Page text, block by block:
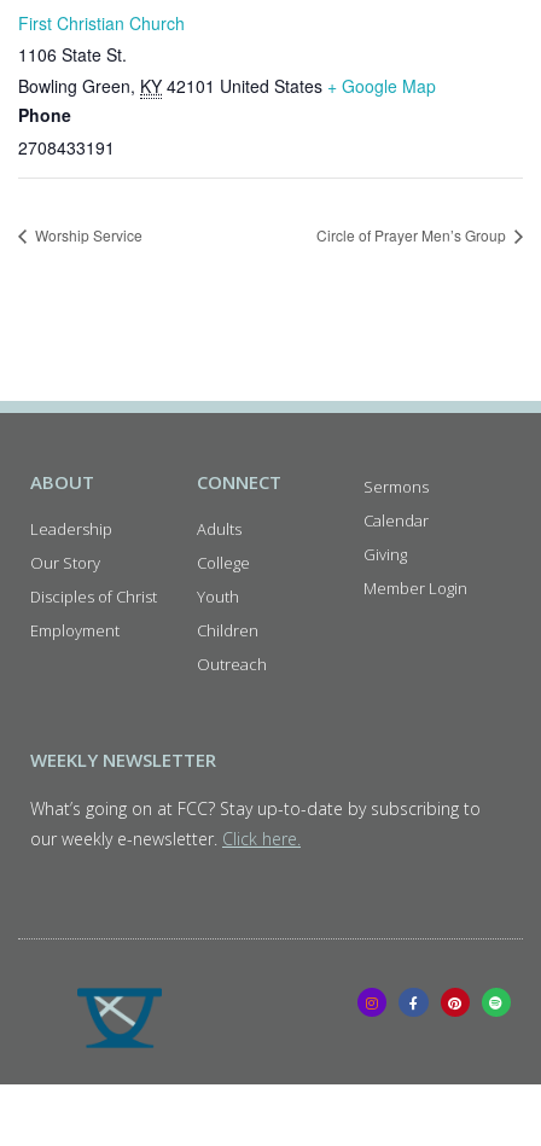
First Christian Church
1106 State St.
Bowling Green, KY 42101 United States + Google Map
Phone
2708433191
Worship Service Circle of Prayer Men’s Group
ABOUT
Leadership
Our Story
Disciples of Christ
Employment
CONNECT
Adults
College
Youth
Children
Outreach
Sermons
Calendar
Giving
Member Login
WEEKLY NEWSLETTER
What’s going on at FCC? Stay up-to-date by subscribing to
our weekly e-newsletter. Click here.